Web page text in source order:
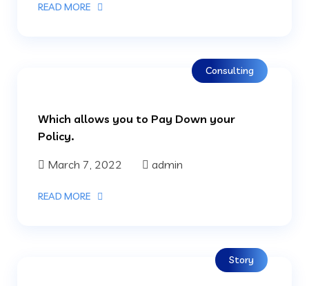
READ MORE
Consulting
Which allows you to Pay Down your
Policy.
March 7, 2022 admin
READ MORE
Story